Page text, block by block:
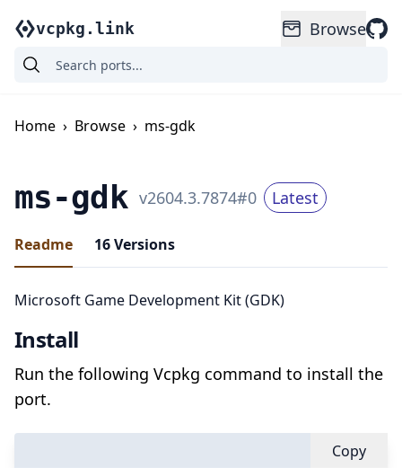
vcpkg.link Browse
Home › Browse › ms-gdk
ms-gdk v2604.3.7874#0 Latest
Readme 16Versions
Microsoft Game Development Kit (GDK)
Install
Run the following Vcpkg command to install the
port.
Copy